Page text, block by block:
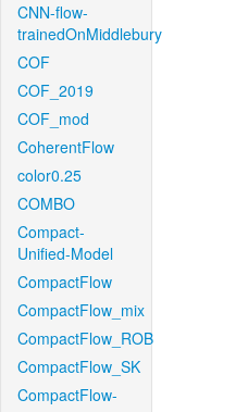
CNN-flow-
trainedOnMiddlebury
COF
COF_2019
COF_mod
CoherentFlow
color0.25
COMBO
Compact-
Unified-Model
CompactFlow
CompactFlow_mix
CompactFlow_ROB
CompactFlow_SK
CompactFlow-